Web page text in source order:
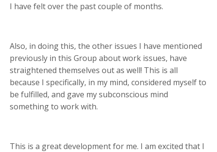
I have felt over the past couple of months.
Also, in doing this, the other issues I have mentioned
previously in this Group about work issues, have
straightened themselves out as well! This is all
because I specifically, in my mind, considered myself to
be fulfilled, and gave my subconscious mind
something to work with.
This is a great development for me. I am excited that I